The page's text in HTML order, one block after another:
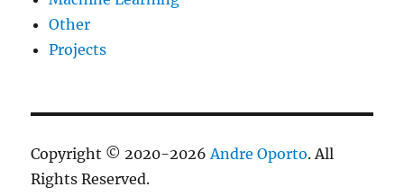
Other
Projects
Copyright © 2020-2026 Andre Oporto. All
Rights Reserved.